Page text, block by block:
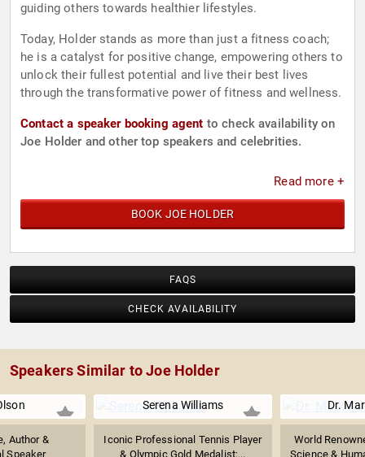
guiding others towards healthier lifestyles.
Today, Holder stands as more than just a fitness coach;
he is a catalyst for positive change, empowering others to
unlock their fullest potential and live their best lives
through the transformative power of fitness and wellness.
Contact a speaker booking agent to check availability on
Joe Holder and other top speakers and celebrities.
Read more +
BOOK JOE HOLDER
FAQS
CHECK AVAILABILITY
Speakers Similar to Joe Holder
Author &
Speaker
Serena Williams
Iconic Professional Tennis Player
& Olympic Gold Medalist;...
Dr.
World
Science &